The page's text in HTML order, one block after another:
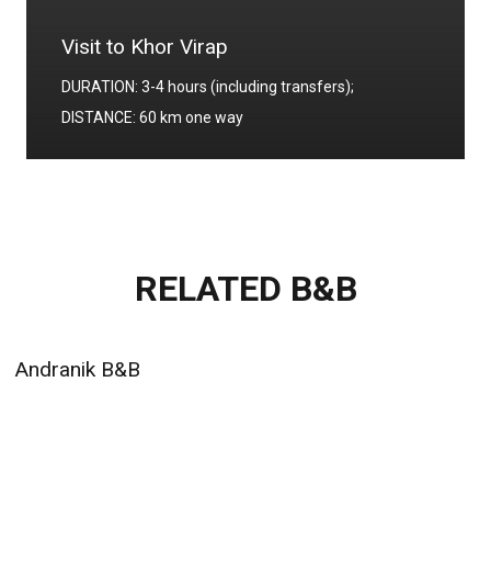
Visit to Khor Virap
DURATION: 3-4 hours (including transfers);
DISTANCE: 60 km one way
RELATED B&B
Andranik B&B